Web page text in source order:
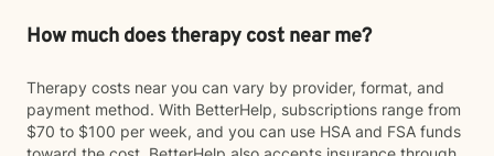
How much does therapy cost near me?
Therapy costs near you can vary by provider, format, and
payment method. With BetterHelp, subscriptions range from
$70 to $100 per week, and you can use HSA and FSA funds